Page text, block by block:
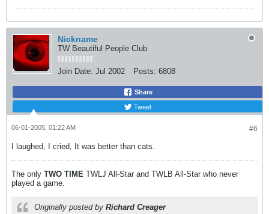
Nickname
TW Beautiful People Club
Join Date: Jul 2002 Posts: 6808
Share
Tweet
#6
06-01-2005, 01:22 AM
I laughed, I cried, It was better than cats.
The only TWO TIME TWLJ All-Star and TWLB All-Star who never
played a game.
Originally posted by Richard Creager